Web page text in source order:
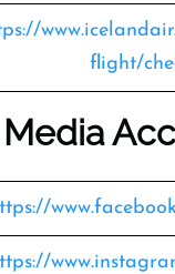
flight/